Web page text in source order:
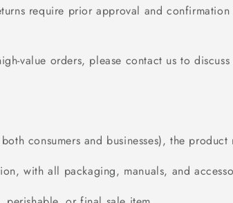
require prior approval and
value orders, please contact us to
consumers and businesses), the product
with all packaging, manuals, and